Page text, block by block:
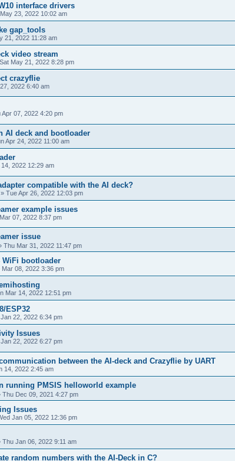
interface drivers
23, 2022 10:02 am
gap_tools
21, 2022 11:28 am
video stream
Sat May 21, 2022 8:28 pm
crazyflie
2022 6:40 am
Apr 07, 2022 4:20 pm
AI deck and bootloader
Apr 24, 2022 11:00 am
2022 12:29 am
compatible with the AI deck?
» Tue Apr 26, 2022 12:03 pm
example issues
07, 2022 8:37 pm
issue
Thu Mar 31, 2022 11:47 pm
WiFi bootloader
Mar 08, 2022 3:36 pm
Mar 14, 2022 12:51 pm
ESP32
22, 2022 6:34 pm
Issues
22, 2022 6:27 pm
between the AI-deck and Crazyflie by UART
14, 2022 2:45 am
running PMSIS helloworld example
Thu Dec 09, 2021 4:27 pm
Issues
Jan 05, 2022 12:36 pm
Thu Jan 06, 2022 9:11 am
random numbers with the AI-Deck in C?